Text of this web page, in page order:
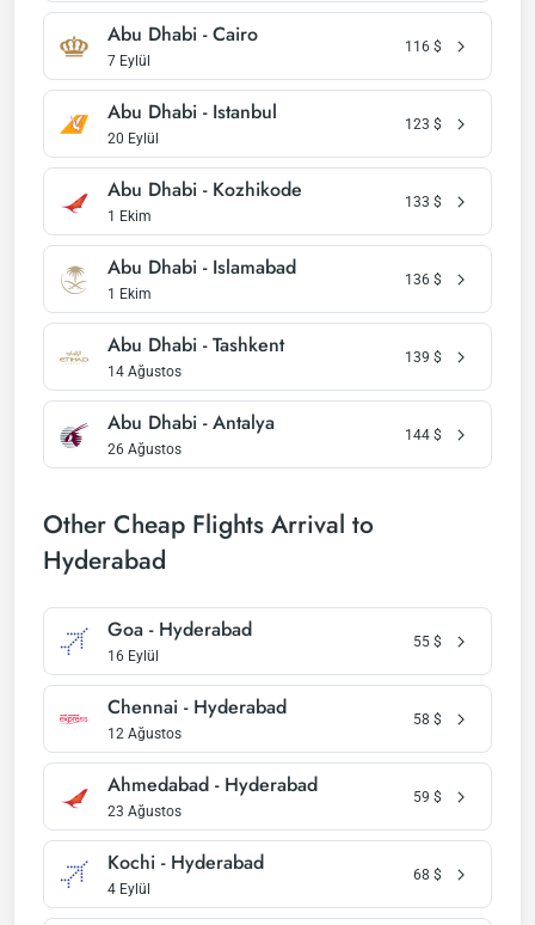
Abu Dhabi - Cairo
7 Eylül
116 $
Abu Dhabi - Istanbul
20 Eylül
123 $
Abu Dhabi - Kozhikode
1 Ekim
133 $
Abu Dhabi - Islamabad
1 Ekim
136 $
Abu Dhabi - Tashkent
14 Ağustos
139 $
Abu Dhabi - Antalya
26 Ağustos
144 $
Other Cheap Flights Arrival to
Hyderabad
Goa - Hyderabad
16 Eylül
55 $
Chennai - Hyderabad
12 Ağustos
58 $
Ahmedabad - Hyderabad
23 Ağustos
59 $
Kochi - Hyderabad
4 Eylül
68 $